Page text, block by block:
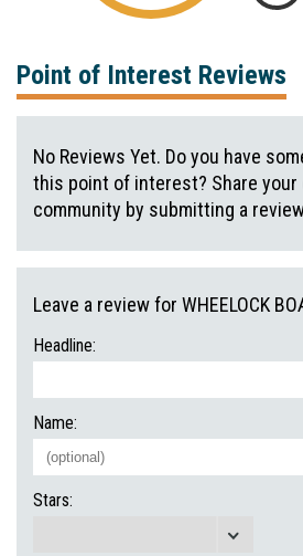
Point of Interest Reviews
No Reviews Yet. Do you have
this point of interest? Share
community by submitting a
Leave a review for WHEELOCK
Headline:
Name:
Stars: